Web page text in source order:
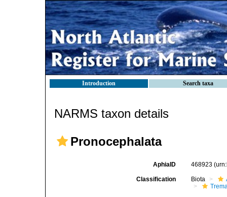
Introduction Search taxa
NARMS taxon details
Pronocephalata
AphiaID 468923
Classification Biota